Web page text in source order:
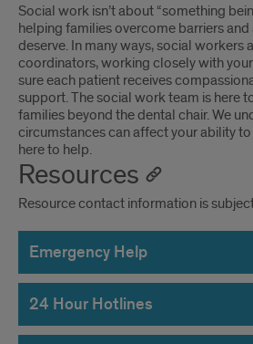
Social work isn’t about “something
helping families overcome barriers
deserve. In many ways, social workers
coordinators, working closely with
sure each patient receives
support. The social work team is here
families beyond the dental chair. We
circumstances can affect your ability
here to help.
Resources
Resource contact information is
Emergency Help
24 Hour Hotlines